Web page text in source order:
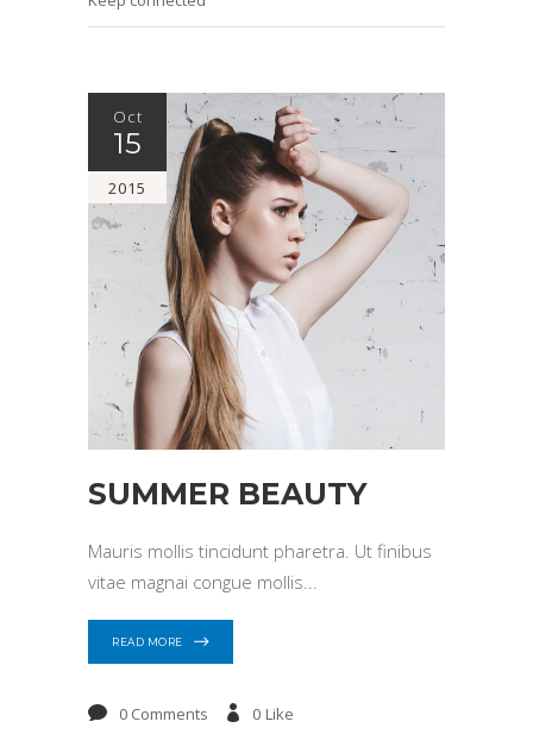
Oct
15
2015
SUMMER BEAUTY
Mauris mollis tincidunt pharetra. Ut finibus
vitae magnai congue mollis
READ MORE
0 Comments 0 Like